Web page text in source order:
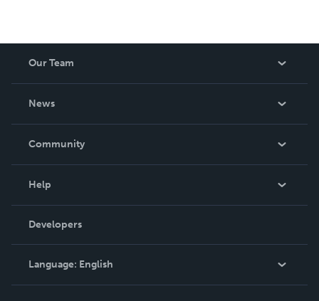
Our Team
News
In The News
Community
Podcast
Help
Order Lookup
Knowledge Base
Contact Support
Developers
Language: English